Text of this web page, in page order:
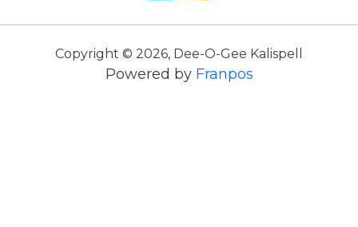
Copyright © 2026, Dee-O-Gee Kalispell
Powered by Franpos